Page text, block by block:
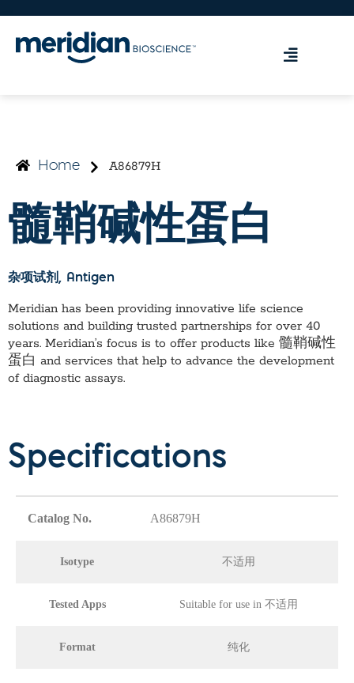
Home A86879H
髓鞘碱性蛋白
杂项试剂, Antigen
Meridian has been providing innovative life science
solutions and building trusted partnerships for over 40
years. Meridian’s focus is to offer products like 髓鞘碱性
蛋白 and services that help to advance the development
of diagnostic assays.
Specifications
Catalog No. A86879H
Isotype 不适用
Tested Apps Suitable for use in 不适用
Format 纯化